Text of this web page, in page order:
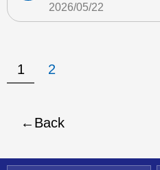
2026/05/22
1 2
Back